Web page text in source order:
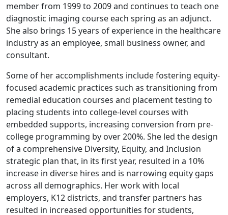
member from 1999 to 2009 and continues to teach one
diagnostic imaging course each spring as an adjunct.
She also brings 15 years of experience in the healthcare
industry as an employee, small business owner, and
consultant.
Some of her accomplishments include fostering equity-
focused academic practices such as transitioning from
remedial education courses and placement testing to
placing students into college-level courses with
embedded supports, increasing conversion from pre-
college programming by over 200%. She led the design
of a comprehensive Diversity, Equity, and Inclusion
strategic plan that, in its first year, resulted in a 10%
increase in diverse hires and is narrowing equity gaps
across all demographics. Her work with local
employers, K12 districts, and transfer partners has
resulted in increased opportunities for students,